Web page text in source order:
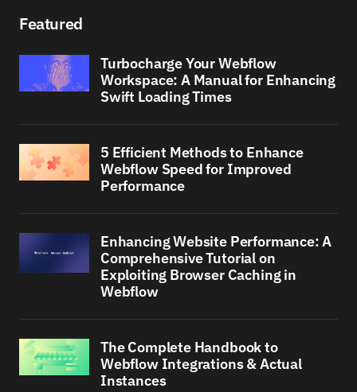
Featured
Turbocharge Your Webflow
Workspace: A Manual for Enhancing
Swift Loading Times
5 Efficient Methods to Enhance
Webflow Speed for Improved
Performance
Enhancing Website Performance: A
Comprehensive Tutorial on
Exploiting Browser Caching in
Webflow
The Complete Handbook to
Webflow Integrations & Actual
Instances